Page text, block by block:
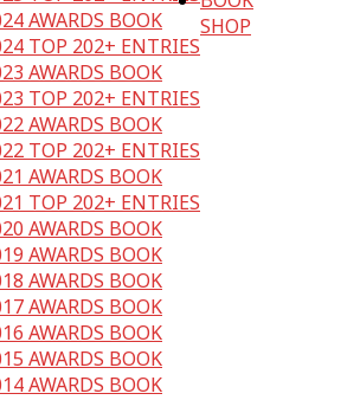
AWARDS BOOK
TOP 202+ ENTRIES
AWARDS BOOK
TOP 202+ ENTRIES
AWARDS BOOK
TOP 202+ ENTRIES
AWARDS BOOK
TOP 202+ ENTRIES
AWARDS BOOK
AWARDS BOOK
AWARDS BOOK
AWARDS BOOK
AWARDS BOOK
AWARDS BOOK
AWARDS BOOK
SHOP